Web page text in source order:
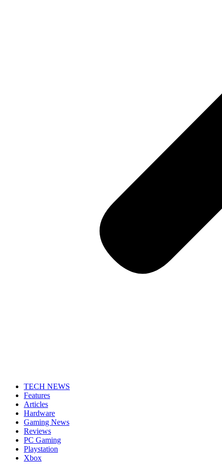
TECH NEWS
Features
Articles
Hardware
Gaming News
Reviews
PC Gaming
Playstation
Xbox